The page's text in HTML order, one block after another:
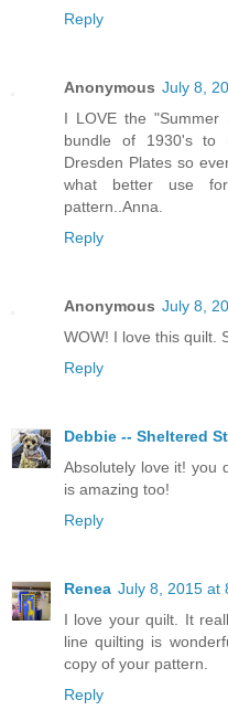
Reply
Anonymous July 8,
I LOVE the
bundle of 1930's to
Dresden Plates so
what better use
pattern..Anna.
Reply
Anonymous July 8,
WOW! I love this quilt.
Reply
Debbie -- Sheltered
Absolutely love it! you
is amazing too!
Reply
Renea July 8, 2015 at
I love your quilt. It
line quilting is
copy of your pattern.
Reply